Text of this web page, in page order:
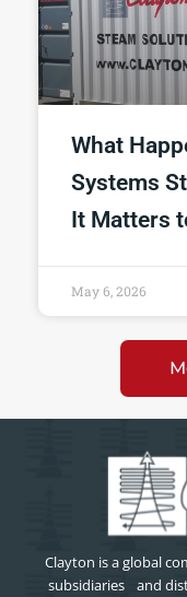
What
Systems
It Matters
May 6, 2026
Clayton is a global
subsidiaries and